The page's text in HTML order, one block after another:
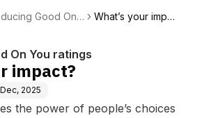
Good On
What’s your impac
On You ratings
impact?
2025
the power of people’s choices